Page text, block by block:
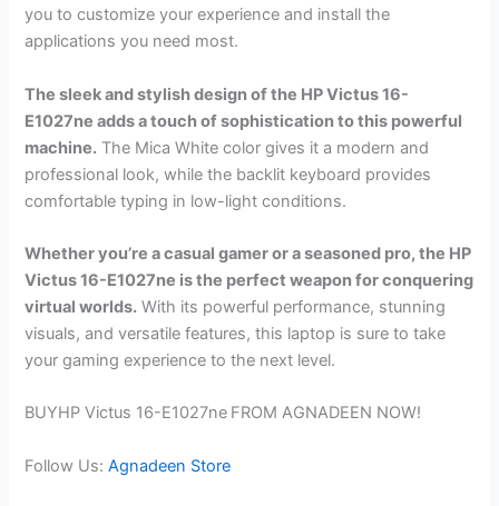
you to customize your experience and install the
applications you need most.
The sleek and stylish design of the HP Victus 16-
E1027ne adds a touch of sophistication to this powerful
machine. The Mica White color gives it a modern and
professional look, while the backlit keyboard provides
comfortable typing in low-light conditions.
Whether you’re a casual gamer or a seasoned pro, the HP
Victus 16-E1027ne is the perfect weapon for conquering
virtual worlds. With its powerful performance, stunning
visuals, and versatile features, this laptop is sure to take
your gaming experience to the next level.
BUYHP Victus 16-E1027ne FROM AGNADEEN NOW!
Follow Us:Agnadeen Store